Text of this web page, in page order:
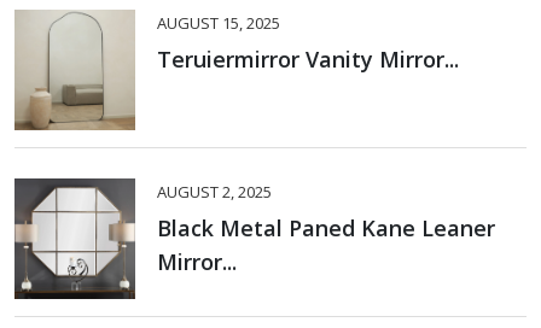
AUGUST 15, 2025
Teruiermirror Vanity Mirror...
AUGUST 2, 2025
Black Metal Paned Kane Leaner
Mirror...